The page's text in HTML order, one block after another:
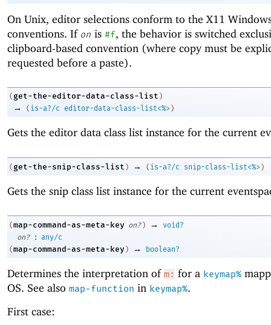
On Unix, editor selections conform to the X11
conventions. If on is #f, the behavior is switched
clipboard-based convention (where copy must be
requested before a paste).
( get-the-editor-data-class-list )
→ ( is-a?/c editor-data-class-list<%> )
Gets the editor data class list instance for the current
( get-the-snip-class-list ) → ( is-a?/c snip-class-list<%>)
Gets the snip class list instance for the current
(map-command-as-meta-key on? ) →
void?
on?
: any/c
(map-command-as-meta-key ) → boolean?
Determines the interpretation of m: for a keymap%
OS. See also map-function in keymap%.
First case: